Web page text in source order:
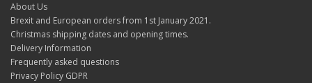
About Us
Brexit and European orders from 1st January 2021.
Christmas shipping dates and opening times.
Delivery Information
Frequently asked questions
Privacy Policy GDPR